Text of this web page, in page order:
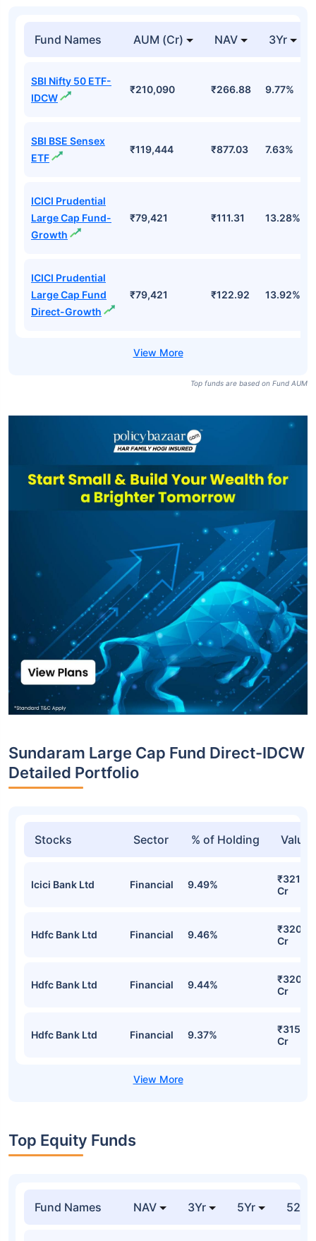
Fund Names AUM (Cr) NAV 3Yr
SBI Nifty 50 ETF-
IDCW
₹210,090 ₹266.88 9.77%
SBI BSE Sensex
ETF
₹119,444 ₹877.03 7.63%
ICICI Prudential
Large Cap Fund-
Growth
₹79,421 ₹111.31 13.28%
ICICI Prudential
Large Cap Fund
Direct-Growth
₹79,421 ₹122.92 13.92%
Top funds are based on Fund AUM
Sundaram Large Cap Fund Direct-IDCW
Detailed Portfolio
Stocks Sector % of Holding Value
Icici Bank Ltd Financial 9.49%
₹321.80
Cr
Hdfc Bank Ltd Financial 9.46%
₹320.91
Cr
Hdfc Bank Ltd Financial 9.44%
Cr
Hdfc Bank Ltd Financial 9.37%
₹315.22
Cr
Top Equity Funds
Fund Names NAV 3Yr 5Yr 52